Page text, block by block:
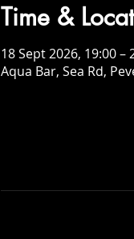
Time &
18 Sept 2026, 19:00 –
Aqua Bar, Sea Rd,